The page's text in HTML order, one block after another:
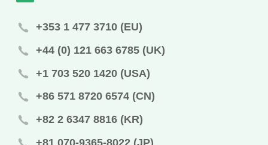
+353 1 477 3710 (EU)
+44 (0) 121 663 6785 (UK)
+1 703 520 1420 (USA)
+86 571 8720 6574 (CN)
+82 2 6347 8816 (KR)
+81 070-9365-8022 (JP)